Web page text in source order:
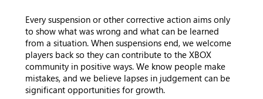
Every suspension or other corrective action aims only
to show what was wrong and what can be learned
from a situation. When suspensions end, we welcome
players back so they can contribute to the XBOX
community in positive ways. We know people make
mistakes, and we believe lapses in judgement can be
significant opportunities for growth.